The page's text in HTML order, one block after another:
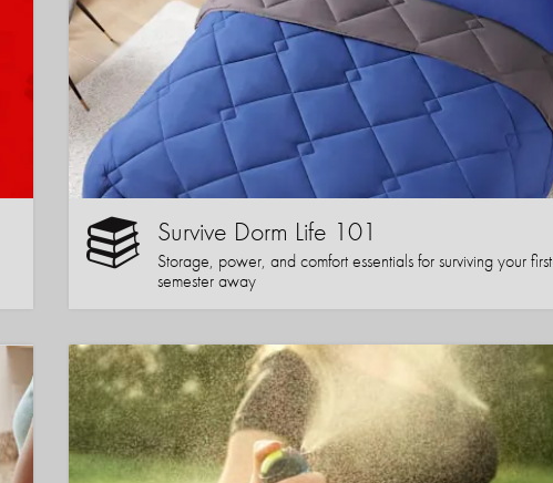
Survive Dorm Life 101
Storage, power, and comfort essentials for surviving your first
semester away